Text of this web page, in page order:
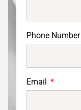
Phone Number
Email